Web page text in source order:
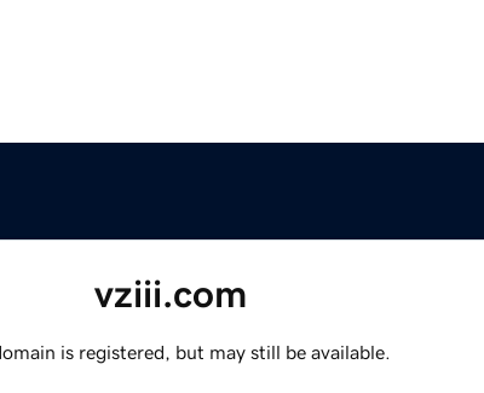
vziii.com
is registered, but may still be available.